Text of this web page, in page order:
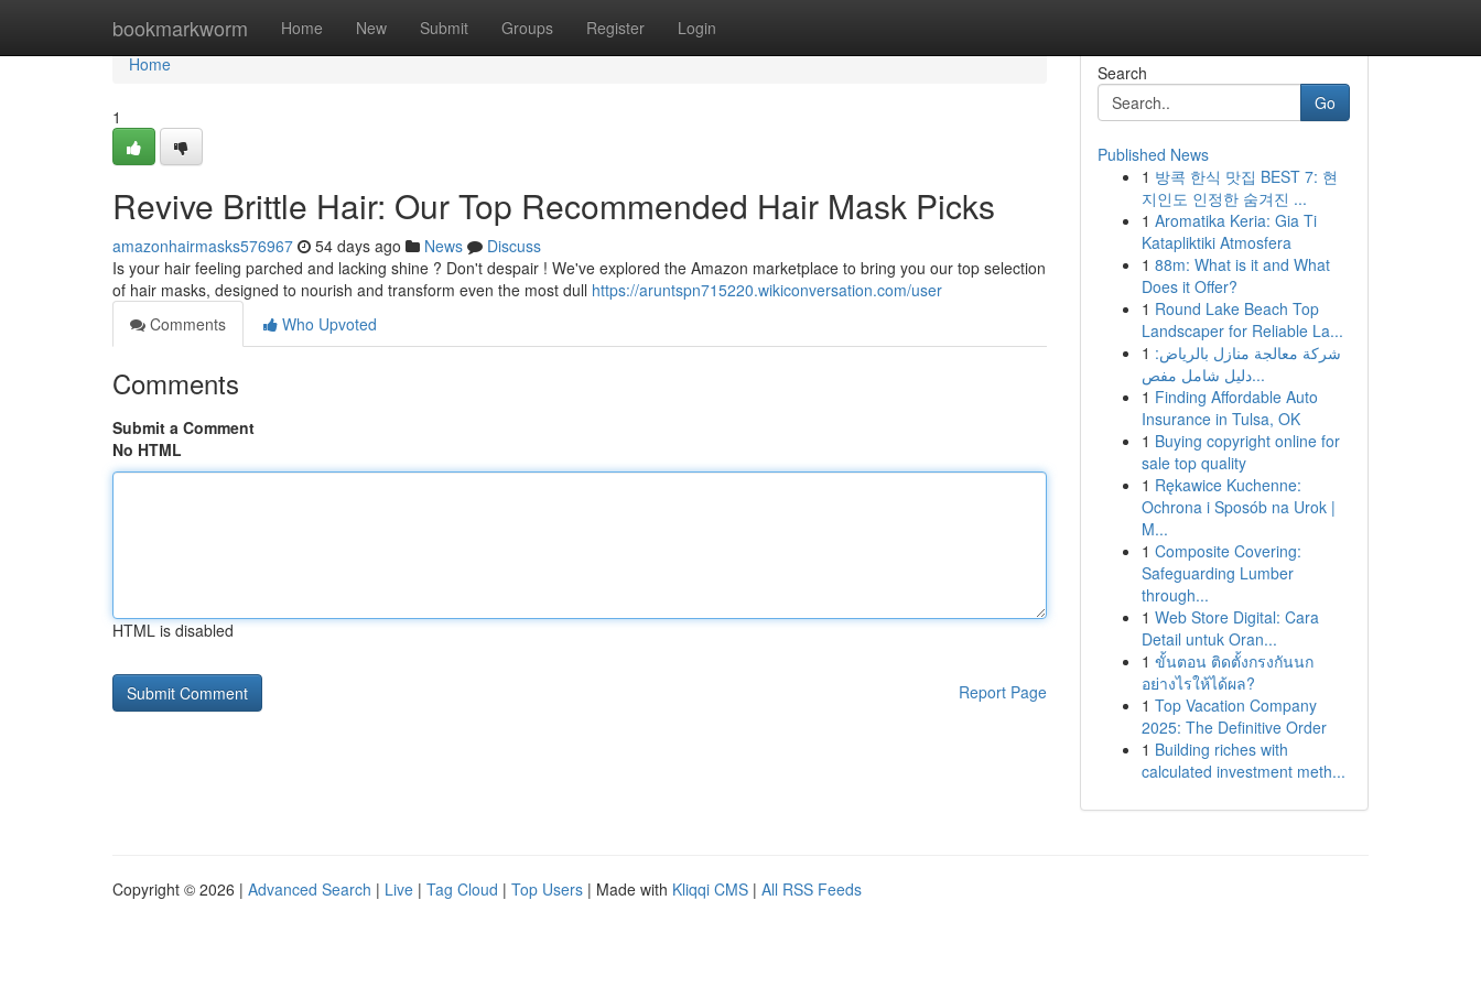
bookmarkworm Home New Submit Groups Register Login
Home
Home
1
Revive Brittle Hair: Our Top Recommended Hair Mask Picks
amazonhairmasks576967 54 days ago News
Discuss
Is your hair feeling parched and lacking shine ? Don't despair ! We've explored the Amazon marketplace to bring you our top selection
of hair masks, designed to nourish and transform even the most dull https://aruntspn715220.wikiconversation.com/user
Comments
Who Upvoted
Comments
Submit a Comment
No HTML
HTML is disabled
Report Page
Search
Go
Published News
1 방콕 한식 맛집 BEST 7: 현
지인도 인정한 숨겨진 ...
1 Aromatika Keria: Gia Ti
Katapliktiki Atmosfera
1 88m: What is it and What
Does it Offer?
1 Round Lake Beach Top
Landscaper for Reliable La...
1 شركة معالجة منازل بالرياض:
دليل شامل مفص...
1 Finding Affordable Auto
Insurance in Tulsa, OK
1 Buying copyright online for
sale top quality
1 Rękawice Kuchenne:
Ochrona i Sposób na Urok |
M...
1 Composite Covering:
Safeguarding Lumber
through...
1 Web Store Digital: Cara
Detail untuk Oran...
1 ขั้นตอน ติดตั้งกรงกันนก
อย่างไรให้ได้ผล?
1 Top Vacation Company
2025: The Definitive Order
1 Building riches with
calculated investment meth...
Copyright © 2026 | Advanced Search | Live | Tag Cloud | Top Users | Made with Kliqqi CMS | All RSS Feeds